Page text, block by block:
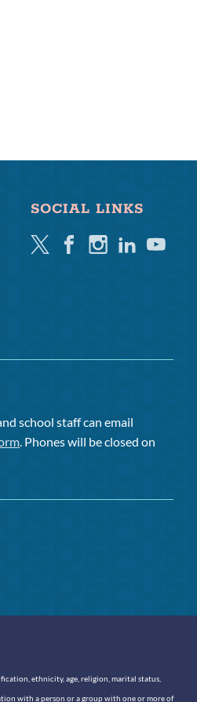
SOCIAL LINKS
TwitterFacebookInstagramLinkedinYoutube
school staff can email
. Phones will be closed on
ethnicity, age, religion, marital status,
with a person or a group with one or more of